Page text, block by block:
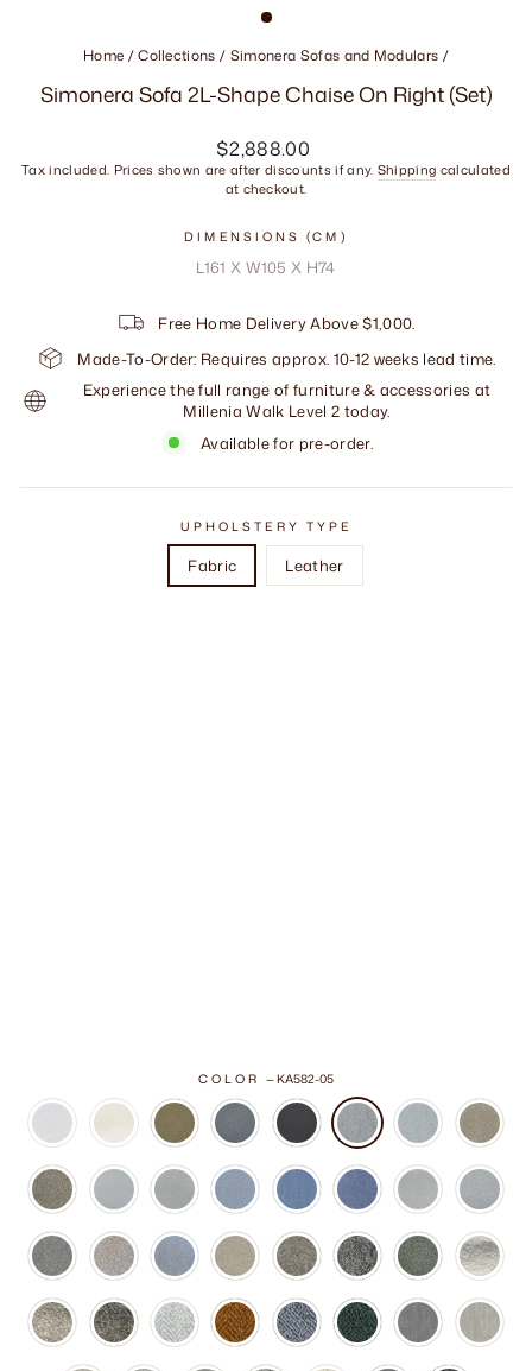
Home /Collections / Simonera Sofas and Modulars /
Simonera Sofa 2L-Shape Chaise On Right (Set)
Regular
price
$2,888.00
Tax included. Prices shown are after discounts if any. Shipping calculated
at checkout.
DIMENSIONS (CM)
L161 X W105 X H74
Free Home Delivery Above $1,000.
Made-To-Order: Requires approx. 10-12 weeks lead time.
Experience the full range of furniture & accessories at
Millenia Walk Level 2 today.
Available for pre-order.
UPHOLSTERY TYPE
Fabric Leather
COLOR—KA582-05